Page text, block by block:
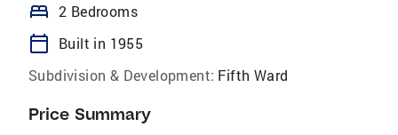
bed 2 Bedrooms
calendar_today
Built in 1955
Subdivision & Development: Fifth Ward
Price Summary